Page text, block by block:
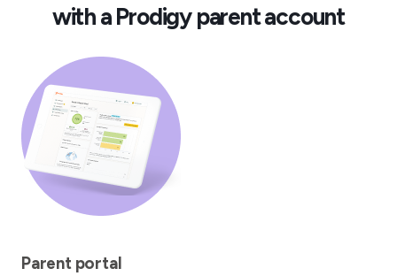
with a Prodigy parent account
Parent portal